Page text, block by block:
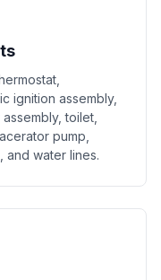
ignition assembly,
toilet,
pump,
and water lines.